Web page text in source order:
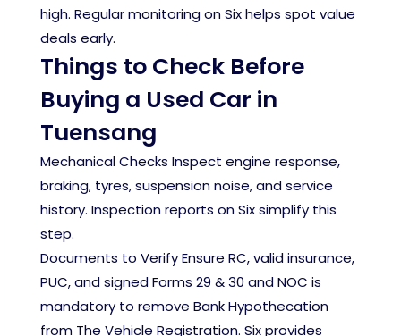
high. Regular monitoring on Six helps spot value
deals early.
Things to Check Before
Buying a Used Car in
Tuensang
Mechanical Checks Inspect engine response,
braking, tyres, suspension noise, and service
history. Inspection reports on Six simplify this
step.
Documents to Verify Ensure RC, valid insurance,
PUC, and signed Forms 29 & 30 and NOC is
mandatory to remove Bank Hypothecation
from The Vehicle Registration. Six provides